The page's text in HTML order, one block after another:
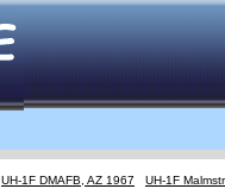
UH-1F DMAFB, AZ 1967 UH-1F